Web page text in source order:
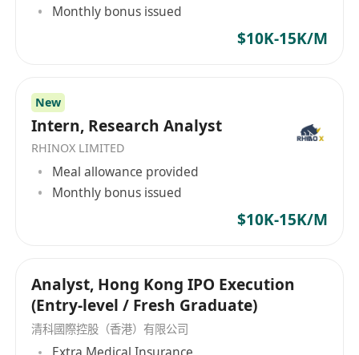
Monthly bonus issued
$10K-15K/M
New
Intern, Research Analyst
RHINOX LIMITED
Meal allowance provided
Monthly bonus issued
$10K-15K/M
Analyst, Hong Kong IPO Execution
(Entry-level / Fresh Graduate)
清科國際控股（香港）有限公司